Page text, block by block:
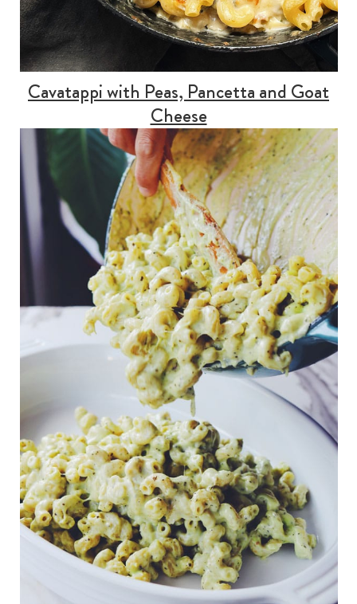
Cavatappi with Peas, Pancetta and Goat
Cheese